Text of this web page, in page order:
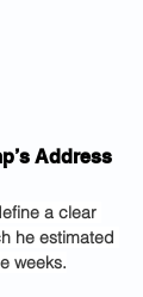
Address
a clear
he estimated
weeks.